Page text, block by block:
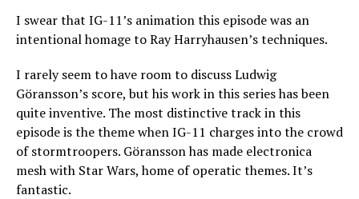
I swear that IG-11’s animation this episode was an
intentional homage to Ray Harryhausen’s techniques.
I rarely seem to have room to discuss Ludwig
Göransson’s score, but his work in this series has been
quite inventive. The most distinctive track in this
episode is the theme when IG-11 charges into the crowd
of stormtroopers. Göransson has made electronica
mesh with Star Wars, home of operatic themes. It’s
fantastic.